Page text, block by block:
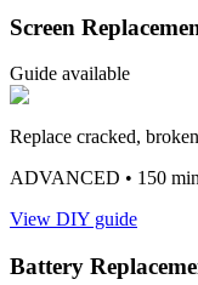
Screen
Guide available
Replace cracked,
ADVANCED • 150 min
View DIY guide
Battery